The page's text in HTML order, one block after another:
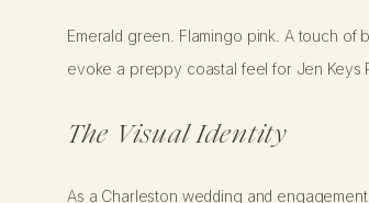
Emerald green. Flamingo pink. A touch
evoke a preppy coastal feel for Jen Keys
The Visual Identity
As a Charleston wedding and